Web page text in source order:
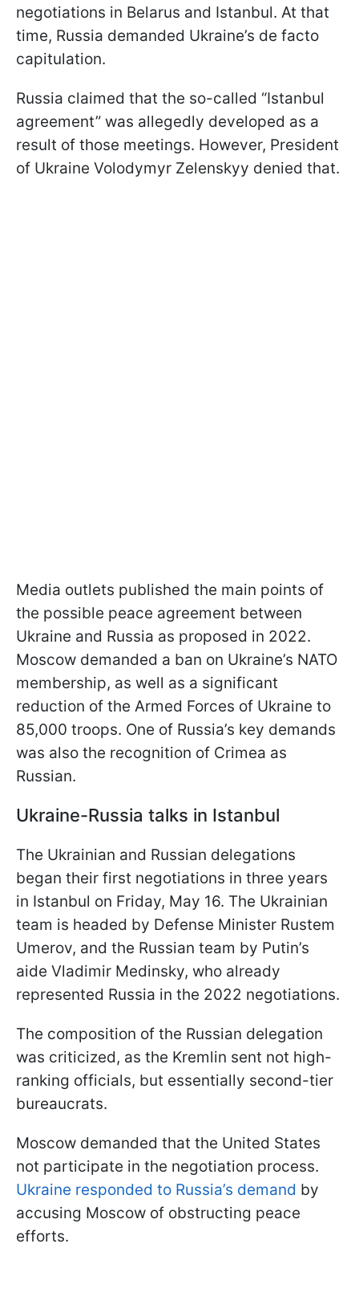
negotiations in Belarus and Istanbul. At that
time, Russia demanded Ukraine’s de facto
capitulation.
Russia claimed that the so-called “Istanbul
agreement” was allegedly developed as a
result of those meetings. However, President
of Ukraine Volodymyr Zelenskyy denied that.
Media outlets published the main points of
the possible peace agreement between
Ukraine and Russia as proposed in 2022.
Moscow demanded a ban on Ukraine’s NATO
membership, as well as a significant
reduction of the Armed Forces of Ukraine to
85,000 troops. One of Russia’s key demands
was also the recognition of Crimea as
Russian.
Ukraine-Russia talks in Istanbul
The Ukrainian and Russian delegations
began their first negotiations in three years
in Istanbul on Friday, May 16. The Ukrainian
team is headed by Defense Minister Rustem
Umerov, and the Russian team by Putin’s
aide Vladimir Medinsky, who already
represented Russia in the 2022 negotiations.
The composition of the Russian delegation
was criticized, as the Kremlin sent not high-
ranking officials, but essentially second-tier
bureaucrats.
Moscow demanded that the United States
not participate in the negotiation process.
Ukraine responded to Russia’s demand by
accusing Moscow of obstructing peace
efforts.